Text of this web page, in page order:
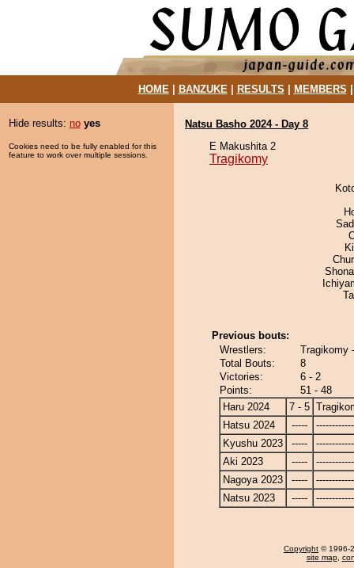
HOME| BANZUKE| RESULTS MEMBERS
Hide results: no yes
Cookies need to be fully enabled for this
feature to work over multiple sessions.
Natsu Basho 2024 - Day 8
E Makushita 2
Tragikomy
Previous bouts:
Wrestlers:
Tragikomy
Total Bouts:
8
Victories:
6 - 2
Points:
51 - 48
Haru 2024
7 - 5
Hatsu 2024
-----
Kyushu 2023
-----
Aki 2023
-----
Nagoya 2023
-----
Natsu 2023
-----
Copyright © 1996-
site map,